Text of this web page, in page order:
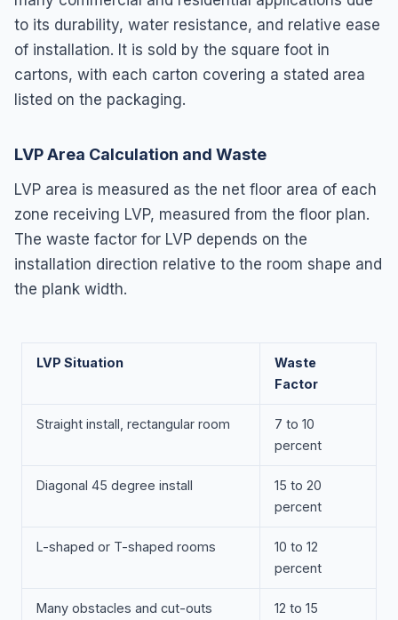
to its durability, water resistance, and relative ease
of installation. It is sold by the square foot in
cartons, with each carton covering a stated area
listed on the packaging.
LVP Area Calculation and Waste
LVP area is measured as the net floor area of each
zone receiving LVP, measured from the floor plan.
The waste factor for LVP depends on the
installation direction relative to the room shape and
the plank width.
LVP Situation
Waste
Factor
Straight install, rectangular room
7 to 10
percent
Diagonal 45 degree install
15 to 20
percent
L-shaped or T-shaped rooms
10 to 12
percent
Many obstacles and cut-outs
12 to 15